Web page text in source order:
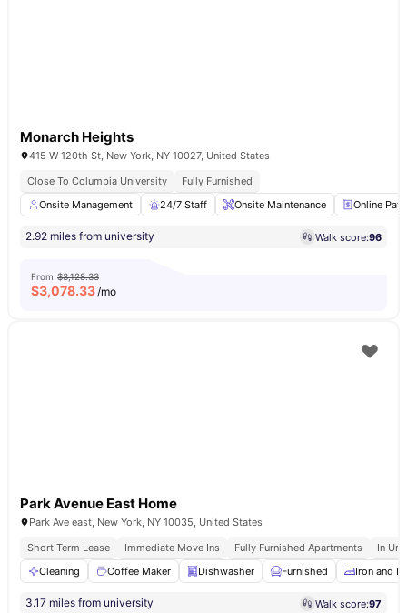
Monarch Heights
415 W 120th St, New York, NY 10027, United States
Close To Columbia University
Fully Furnished
Onsite Management
24/7 Staff Onsite Maintenance Online
2.92 miles from university Walk score:96
From $3,128.33
$3,078.33/mo
Park Avenue East Home
Park Ave east, New York, NY 10035, United States
Short Term Lease
Immediate Move Ins Fully Furnished Apartments
In
Cleaning
Coffee Maker Dishwasher Furnished Iron and
3.17 miles from university Walk score:97